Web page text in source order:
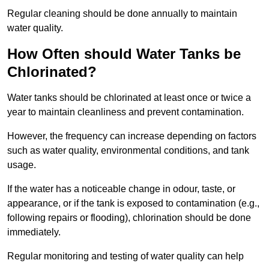
Regular cleaning should be done annually to maintain
water quality.
How Often should Water Tanks be
Chlorinated?
Water tanks should be chlorinated at least once or twice a
year to maintain cleanliness and prevent contamination.
However, the frequency can increase depending on factors
such as water quality, environmental conditions, and tank
usage.
If the water has a noticeable change in odour, taste, or
appearance, or if the tank is exposed to contamination (e.g.,
following repairs or flooding), chlorination should be done
immediately.
Regular monitoring and testing of water quality can help